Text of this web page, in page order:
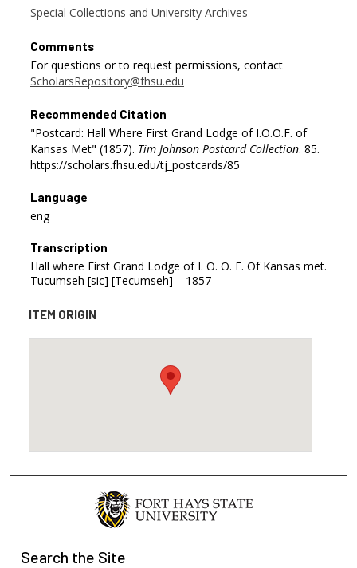
Special Collections and University Archives
Comments
For questions or to request permissions, contact
ScholarsRepository@fhsu.edu
Recommended Citation
"Postcard: Hall Where First Grand Lodge of I.O.O.F. of
Kansas Met" (1857). Tim Johnson Postcard Collection. 85.
https://scholars.fhsu.edu/tj_postcards/85
Language
eng
Transcription
Hall where First Grand Lodge of I. O. O. F. Of Kansas met.
Tucumseh [sic] [Tecumseh] – 1857
ITEM ORIGIN
Search the Site